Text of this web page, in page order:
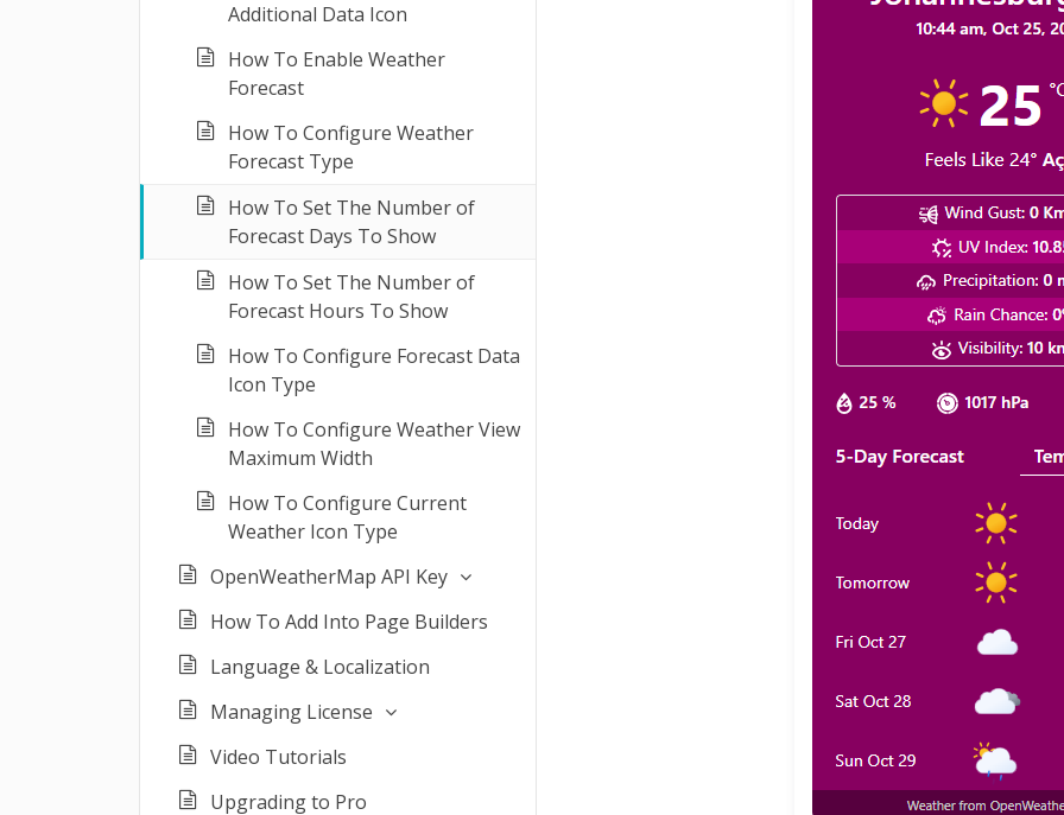
Additional Data Icon
How To Enable Weather
Forecast
How To Configure Weather
Forecast Type
How To Set The Number of
Forecast Days To Show
How To Set The Number of
Forecast Hours To Show
How To Configure Forecast Data
Icon Type
How To Configure Weather View
Maximum Width
How To Configure Current
Weather Icon Type
OpenWeatherMap API Key
How To Add Into Page Builders
Language & Localization
Managing License
Video Tutorials
Upgrading to Pro